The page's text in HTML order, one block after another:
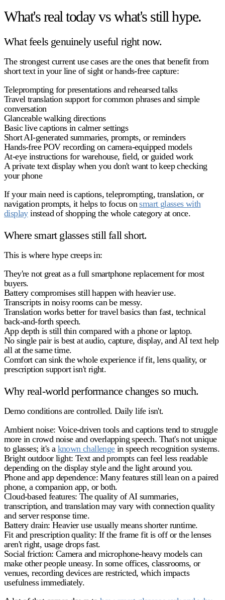
What's real today vs what's still hype.
What feels genuinely useful right now.
The strongest current use cases are the ones that benefit from
short text in your line of sight or hands-free capture:
Teleprompting for presentations and rehearsed talks
Travel translation support for common phrases and simple
conversation
Glanceable walking directions
Basic live captions in calmer settings
Short AI-generated summaries, prompts, or reminders
Hands-free POV recording on camera-equipped models
At-eye instructions for warehouse, field, or guided work
A private text display when you don't want to keep checking
your phone
If your main need is captions, teleprompting, translation, or
navigation prompts, it helps to focus onsmart glasses with
displayinstead of shopping the whole category at once.
Where smart glasses still fall short.
This is where hype creeps in:
They're not great as a full smartphone replacement for most
buyers.
Battery compromises still happen with heavier use.
Transcripts in noisy rooms can be messy.
Translation works better for travel basics than fast, technical
back-and-forth speech.
App depth is still thin compared with a phone or laptop.
No single pair is best at audio, capture, display, and AI text help
all at the same time.
Comfort can sink the whole experience if fit, lens quality, or
prescription support isn't right.
Why real-world performance changes so much.
Demo conditions are controlled. Daily life isn't.
Ambient noise: Voice-driven tools and captions tend to struggle
more in crowd noise and overlapping speech. That's not unique
to glasses; it's a known challengein speech recognition systems.
Bright outdoor light: Text and prompts can feel less readable
depending on the display style and the light around you.
Phone and app dependence: Many features still lean on a paired
phone, a companion app, or both.
Cloud-based features: The quality of AI summaries,
transcription, and translation may vary with connection quality
and server response time.
Battery drain: Heavier use usually means shorter runtime.
Fit and prescription quality: If the frame fit is off or the lenses
aren't right, usage drops fast.
Social friction: Camera and microphone-heavy models can
make other people uneasy. In some offices, classrooms, or
venues, recording devices are restricted, which impacts
usefulness immediately.